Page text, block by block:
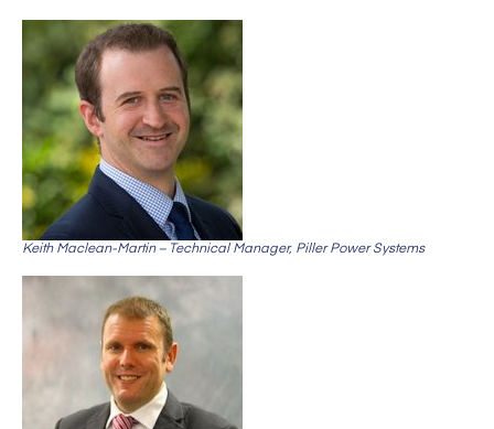
Keith Maclean-Martin – Technical Manager, Piller Power Systems